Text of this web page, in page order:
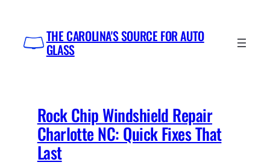
content
THE CAROLINA'S SOURCE FOR AUTO
GLASS
Rock Chip Windshield Repair
Charlotte NC: Quick Fixes That
Last